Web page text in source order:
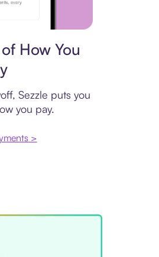
How You
Sezzle puts you
you pay.
>